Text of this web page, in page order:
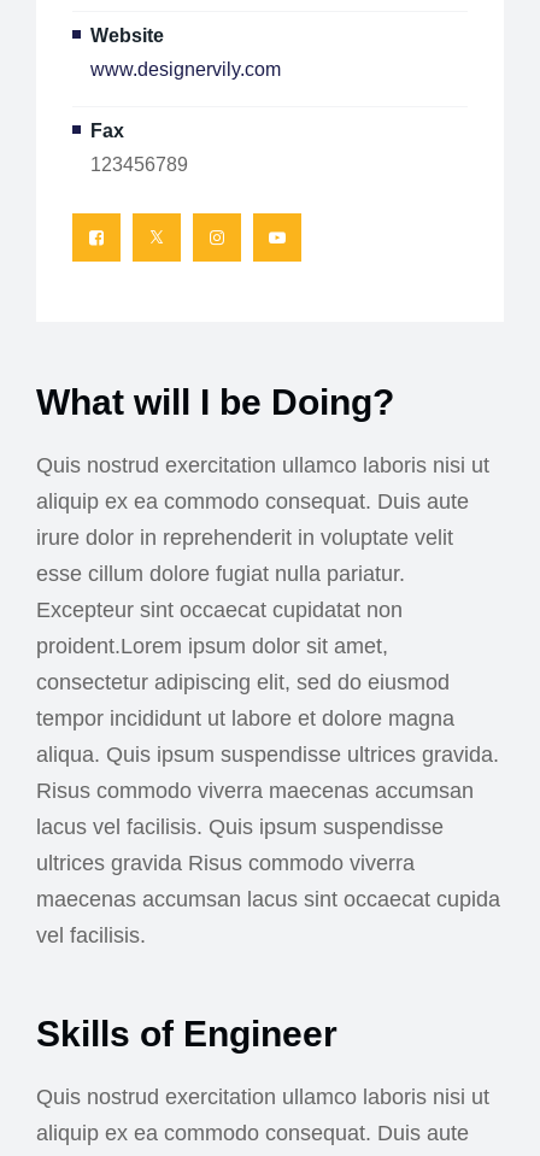
Website
www.designervily.com
Fax
123456789
What will I be Doing?
Quis nostrud exercitation ullamco laboris nisi ut
aliquip ex ea commodo consequat. Duis aute
irure dolor in reprehenderit in voluptate velit
esse cillum dolore fugiat nulla pariatur.
Excepteur sint occaecat cupidatat non
proident.Lorem ipsum dolor sit amet,
consectetur adipiscing elit, sed do eiusmod
tempor incididunt ut labore et dolore magna
aliqua. Quis ipsum suspendisse ultrices gravida.
Risus commodo viverra maecenas accumsan
lacus vel facilisis. Quis ipsum suspendisse
ultrices gravida Risus commodo viverra
maecenas accumsan lacus sint occaecat cupida
vel facilisis.
Skills of Engineer
Quis nostrud exercitation ullamco laboris nisi ut
aliquip ex ea commodo consequat. Duis aute